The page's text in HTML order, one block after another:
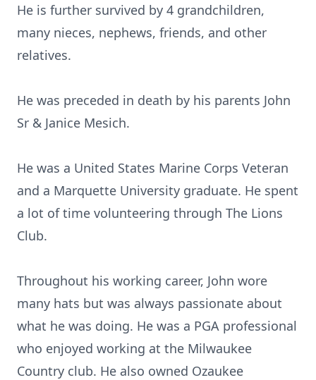
He is further survived by 4 grandchildren,
many nieces, nephews, friends, and other
relatives.
He was preceded in death by his parents John
Sr & Janice Mesich.
He was a United States Marine Corps Veteran
and a Marquette University graduate. He spent
a lot of time volunteering through The Lions
Club.
Throughout his working career, John wore
many hats but was always passionate about
what he was doing. He was a PGA professional
who enjoyed working at the Milwaukee
Country club. He also owned Ozaukee